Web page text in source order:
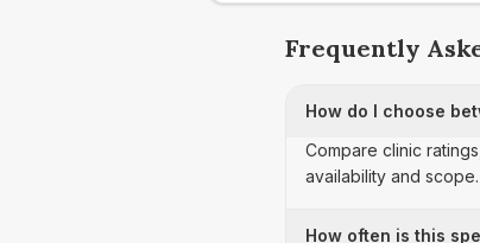
Frequently
How do I choose
Compare clinic
availability and scope.
How often is this